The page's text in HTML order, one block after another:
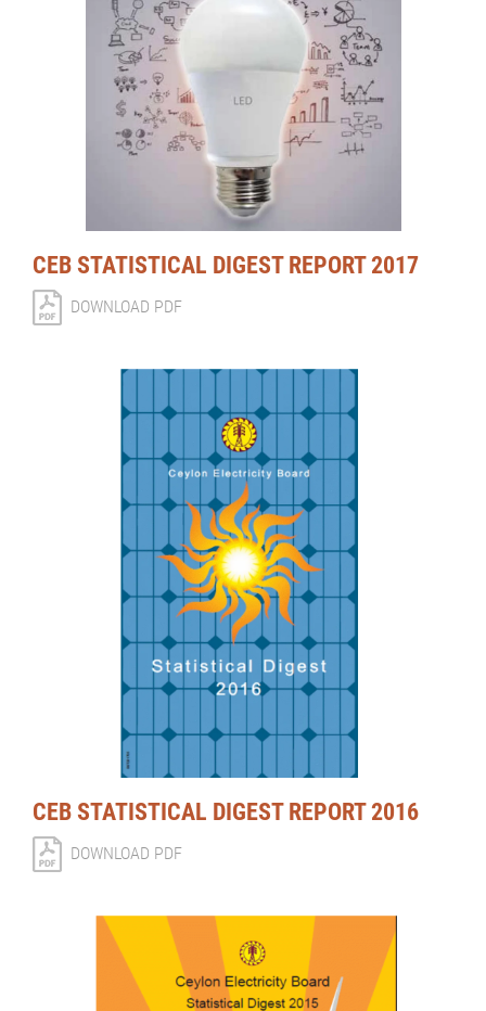
CEB STATISTICAL DIGEST REPORT 2017
DOWNLOAD PDF
CEB STATISTICAL DIGEST REPORT 2016
DOWNLOAD PDF